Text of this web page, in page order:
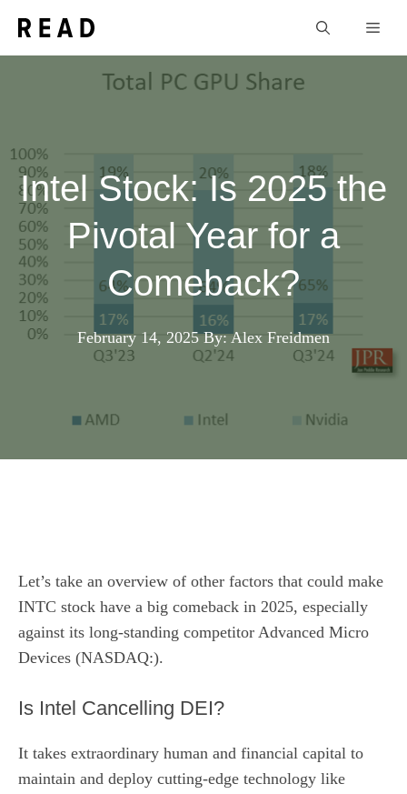
Intel Stock: Is 2025 the
Pivotal Year for a
Comeback?
February 14, 2025 By: Alex Freidmen
Let’s take an overview of other factors that could make
INTC stock have a big comeback in 2025, especially
against its long-standing competitor Advanced Micro
Devices (NASDAQ:).
Is Intel Cancelling DEI?
It takes extraordinary human and financial capital to
maintain and deploy cutting-edge technology like